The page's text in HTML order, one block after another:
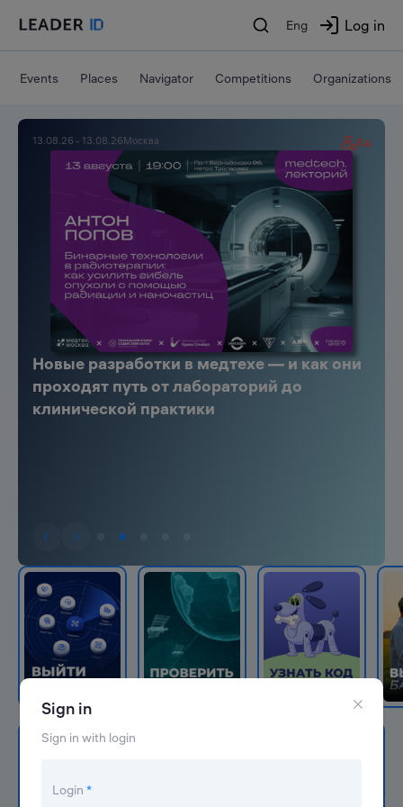
Eng Log in
Events Places Navigator Competitions Organizations
Sign in
Sign in with login
Login*
Leader-ID
13.08.26 - 13.08.26Москва 5 д
Новые разработки в медтехе — и как они
проходят путь от лабораторий до
клинической практики
programs that help develop careers and projects.